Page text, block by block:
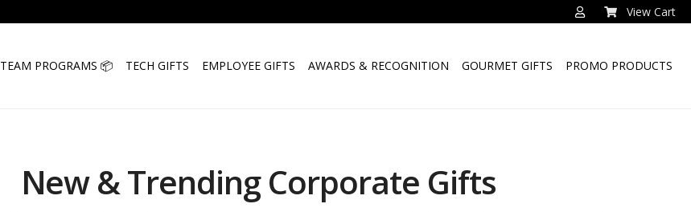
View Cart
TEAM PROGRAMS 📦 TECH GIFTS EMPLOYEE GIFTS AWARDS & RECOGNITION GOURMET GIFTS PROMO PRODUCTS
New & Trending Corporate Gifts